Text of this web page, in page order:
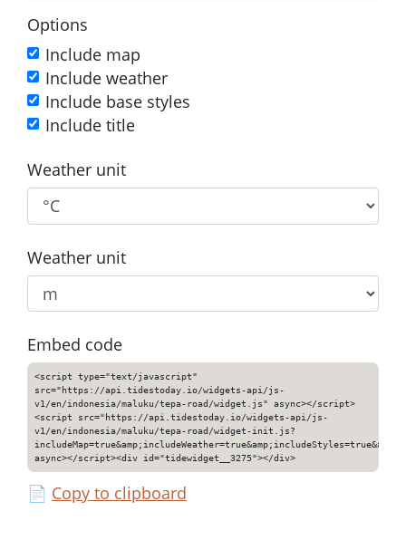
Options
Include map
Include weather
Include base styles
Include title
Weather unit
Weather unit
Embed code
<script type="text/javascript"
src="https://api.tidestoday.io/widgets-api/js-
v1/en/indonesia/maluku/tepa-road/widget.js" async></script>
<script src="https://api.tidestoday.io/widgets-api/js-
v1/en/indonesia/maluku/tepa-road/widget-init.js?
async></script><div id="tidewidget__3275"></div>
📄 Copy to clipboard